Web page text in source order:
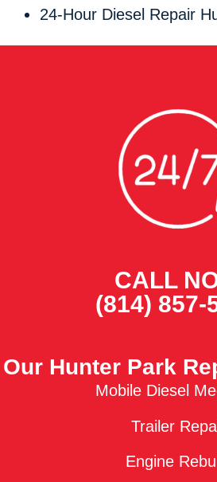
24-Hour Diesel Repair
CALL
(814) 857-
Our Hunter Park
Mobile Diesel
Trailer
Engine